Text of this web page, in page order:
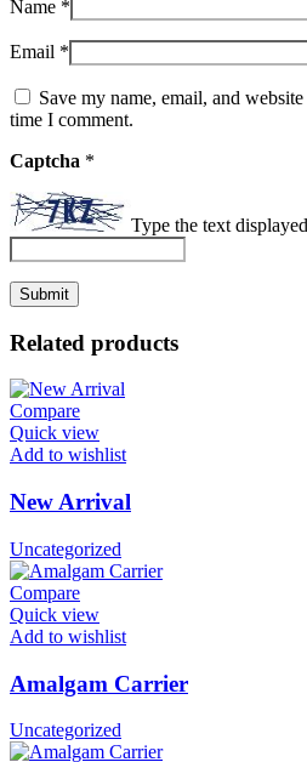
Name *
Email *
Save my name, email, and
time I comment.
Captcha *
Type the text
Related products
Compare
Quick view
Add to wishlist
New Arrival
Uncategorized
Compare
Quick view
Add to wishlist
Amalgam Carrier
Uncategorized